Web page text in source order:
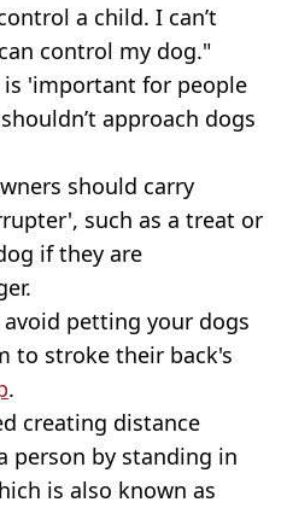
a child. I can’t
control my dog."
is 'important for people
approach dogs
should carry
such as a treat or
if they are
petting your dogs
to stroke their back's
.
creating distance
person by standing in
is also known as